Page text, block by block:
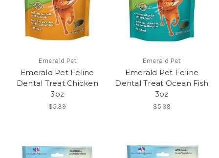
Emerald Pet
Emerald Pet Feline
Dental Treat Chicken
3oz
$5.39
Emerald Pet
Emerald Pet Feline
Dental Treat Ocean Fish
3oz
$5.39